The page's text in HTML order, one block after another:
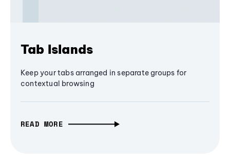
Tab Islands
Keep your tabs arranged in separate groups for
contextual browsing
READ MORE